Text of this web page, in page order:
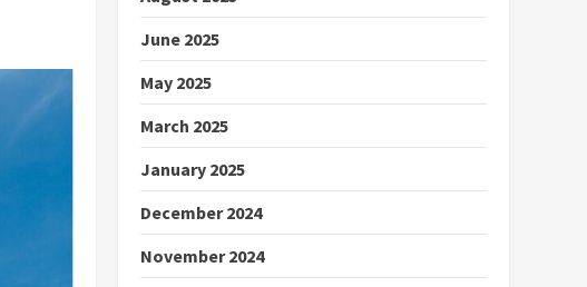
June 2025
May 2025
March 2025
January 2025
December 2024
November 2024